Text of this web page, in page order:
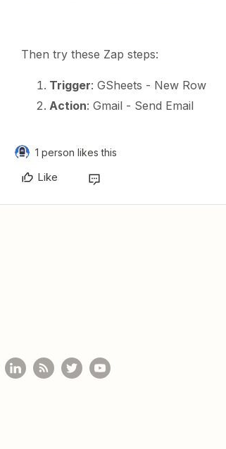
Then try these Zap steps:
Trigger: GSheets - New Row
Action: Gmail - Send Email
1 person likes this
Like